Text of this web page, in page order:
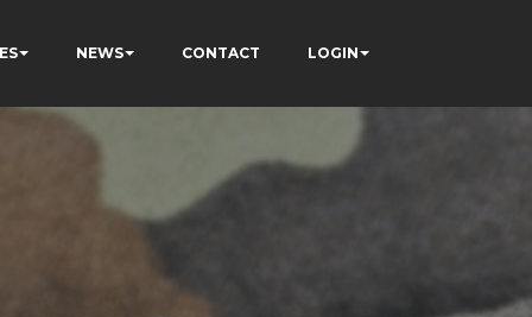
NEWS CONTACT LOGIN